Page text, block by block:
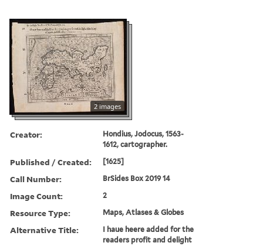
2 images
Creator:
Hondius, Jodocus, 1563-
1612, cartographer.
Published / Created: [1625]
Call Number: BrSides Box 2019 14
Image Count: 2
Resource Type: Maps, Atlases & Globes
Alternative Title:
I haue heere added for the
readers profit and delight